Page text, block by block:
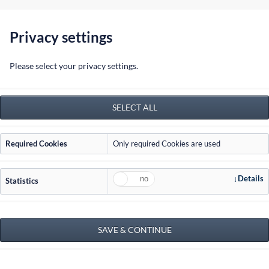
Privacy settings
Please select your privacy settings.
Required Cookies Only required Cookies are used
Statistics Details